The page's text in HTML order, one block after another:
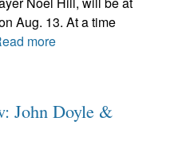
Aug. 13. At a time
more
John Doyle &